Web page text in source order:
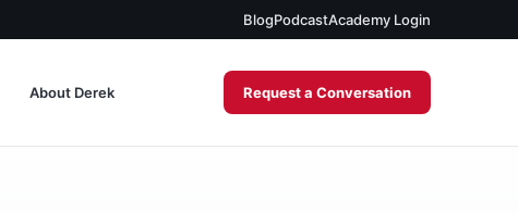
BlogPodcastAcademy Login
About Derek Request a Conversation